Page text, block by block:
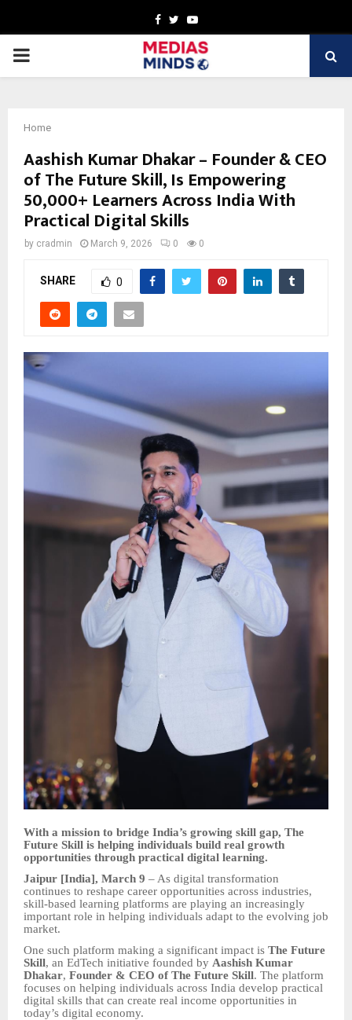
Facebook
TwitterYoutube
PRIMARY
Home
Aashish Kumar Dhakar – Founder & CEO
of The Future Skill, Is Empowering
50,000+ Learners Across India With
Practical Digital Skills
by cradmin March 9, 2026 0 0
SHARE 0
With a mission to bridge India’s growing skill gap, The
Future Skill is helping individuals build real growth
opportunities through practical digital learning.
Jaipur [India], March 9 – As digital transformation
continues to reshape career opportunities across industries,
skill-based learning platforms are playing an increasingly
important role in helping individuals adapt to the evolving job
market.
One such platform making a significant impact is The Future
Skill, an EdTech initiative founded by Aashish Kumar
Dhakar, Founder & CEO of The Future Skill. The platform
focuses on helping individuals across India develop practical
digital skills that can create real income opportunities in
today’s digital economy.